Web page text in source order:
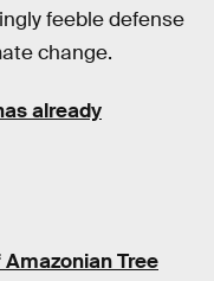
feeble defense
change.
already
Tree